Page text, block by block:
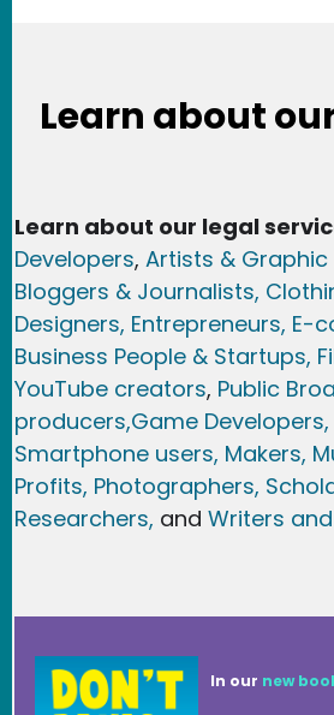
Learn about
Learn about our legal
Developers, Artists & Graphic
Bloggers & Journalists,
Designers, Entrepreneurs, E-
Business People & Startups,
YouTube creators, Public
producers,Game Developer
Smartphone users, Makers,
Profits, Photographers,
Researchers, and Writers
In our new